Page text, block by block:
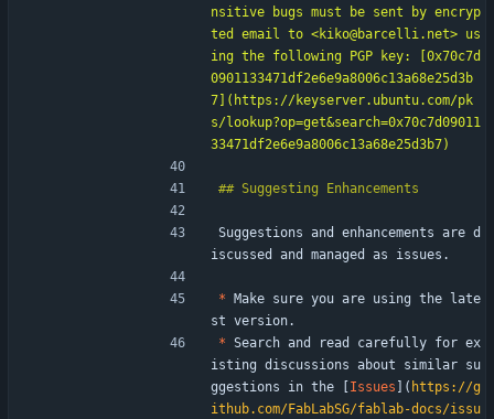
nsitive bugs must be sent by encryp
ted email to <kiko@barcelli.net> us
ing the following PGP key: [0x70c7d
0901133471df2e6e9a8006c13a68e25d3b
7](https://keyserver.ubuntu.com/pk
s/lookup?op=get&search=0x70c7d09011
Suggestions and enhancements are d
iscussed and managed as issues.
* Make sure you are using the late
st version.
* Search and read carefully for ex
isting discussions about similar su
ggestions in the [ Issues ]( https://g
ithub.com/FabLabSG/fablab-docs/issu